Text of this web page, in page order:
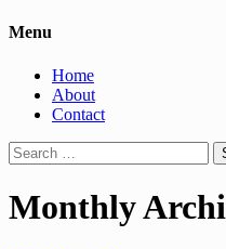
Menu
Home
About
Contact
Search
for:
Monthly